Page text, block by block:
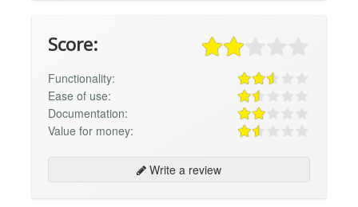
Score:
Functionality:
Ease of use:
Documentation:
Value for money:
Write a review